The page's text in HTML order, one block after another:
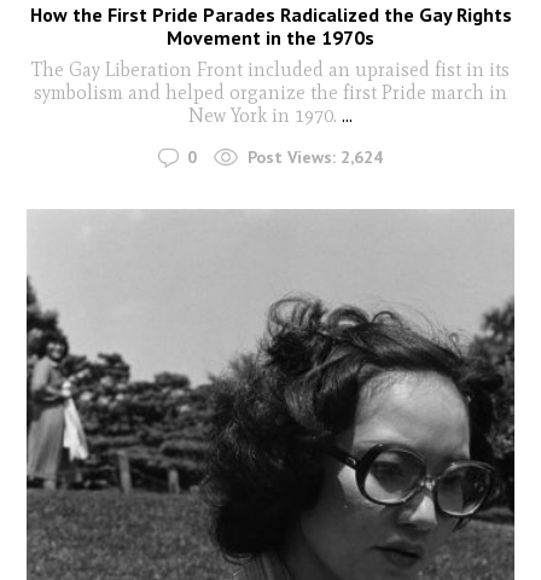
How the First Pride Parades Radicalized the Gay Rights
Movement in the 1970s
The Gay Liberation Front included an upraised fist in its
symbolism and helped organize the first Pride march in
New York in 1970. ...
0 Post Views: 2,624